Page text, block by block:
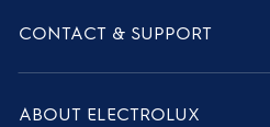
CONTACT & SUPPORT
ABOUT ELECTROLUX